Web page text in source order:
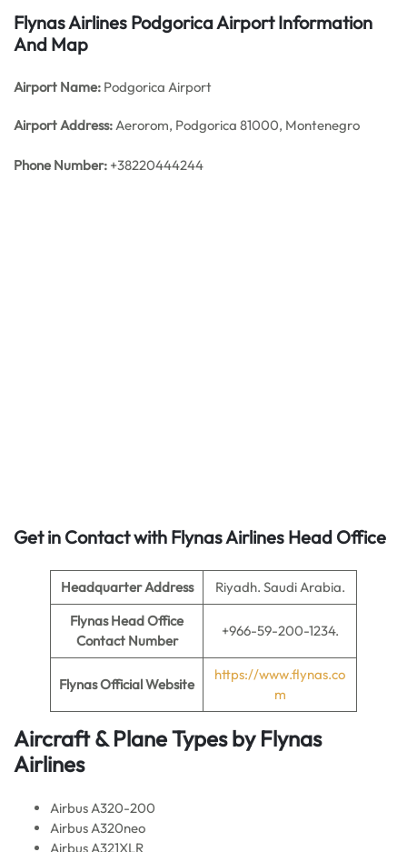
Flynas Airlines Podgorica Airport Information
And Map
Airport Name: Podgorica Airport
Airport Address:Aerorom, Podgorica 81000, Montenegro
Phone Number: +38220444244
Get in Contact with Flynas Airlines Head Office
Headquarter Address
Riyadh. Saudi Arabia.
Flynas Head Office
Contact Number
+966-59-200-1234.
Flynas Official Website
https://www.flynas.co
m
Aircraft & Plane Types byFlynas
Airlines
Airbus A320-200
Airbus A320neo
Airbus A321XLR